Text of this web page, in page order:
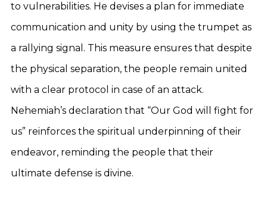
to vulnerabilities. He devises a plan for immediate
communication and unity by using the trumpet as
a rallying signal. This measure ensures that despite
the physical separation, the people remain united
with a clear protocol in case of an attack.
Nehemiah’s declaration that “Our God will fight for
us” reinforces the spiritual underpinning of their
endeavor, reminding the people that their
ultimate defense is divine.